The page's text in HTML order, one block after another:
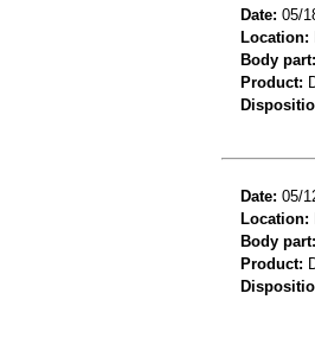
Date: 05/
Location:
Body part:
Product:
Date: 05/
Location:
Body part:
Product: